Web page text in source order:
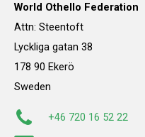
World Othello Federation
Attn: Steentoft
Lyckliga gatan 38
178 90 Ekerö
Sweden
+46 720 16 52 22